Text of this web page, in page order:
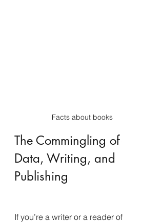
Facts about books
The Commingling of
Data, Writing, and
Publishing
If you’re a writer or a reader of